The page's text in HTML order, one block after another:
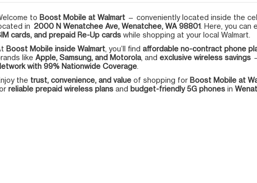
to Boost Mobile at Walmart — conveniently located inside the
in 2000 N Wenatchee Ave, Wenatchee, WA 98801 . Here, you can
cards, and prepaid Re-Up cards while shopping at your local Walmart.
Boost Mobile inside Walmart , you’ll find affordable no-contract phone
like Apple, Samsung, and Motorola, and exclusive wireless savings
with 99% Nationwide Coverage
the trust, convenience, and value of shopping for Boost Mobile at
reliable prepaid wireless plans and budget-friendly 5G phones in